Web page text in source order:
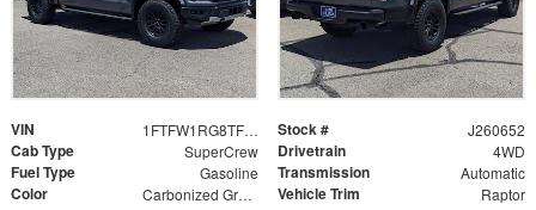
VIN 1FTFW1RG8TFB07782 Stock # J260652
Cab Type SuperCrew Drivetrain 4WD
Fuel Type Gasoline Transmission Automatic
Color Carbonized Gray Metallic Vehicle Trim Raptor